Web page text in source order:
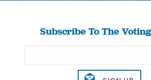
Subscribe To The